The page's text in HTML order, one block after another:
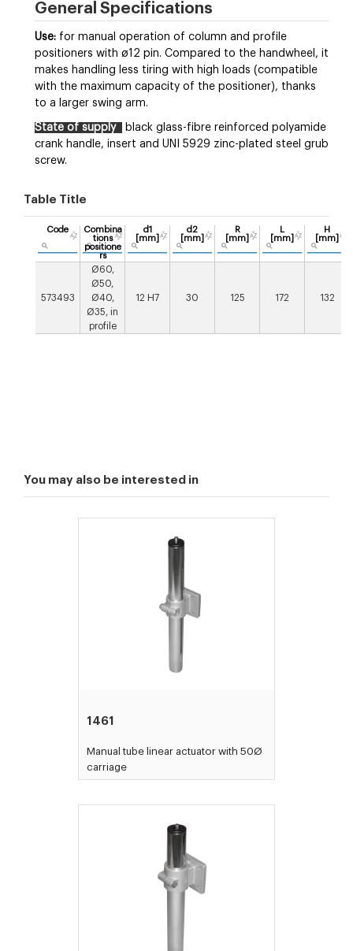
General Specifications
Use: for manual operation of column and profile
positioners with ø12 pin. Compared to the handwheel, it
makes handling less tiring with high loads (compatible
with the maximum capacity of the positioner), thanks
to a larger swing arm.
State of supply
black glass-fibre reinforced polyamide
crank handle, insert and UNI 5929 zinc-plated steel grub
screw.
Table Title
Code
Combina
tions
positione
rs
d1
[mm]
d2
[mm]
R
[mm]
L
[mm]
H
[mm]
573493
Ø60,
Ø50,
Ø40,
Ø35, in
profile
12 H7 30 125 172 132
You may also be interested in
1461
Manual tube linear actuator with 50Ø
carriage